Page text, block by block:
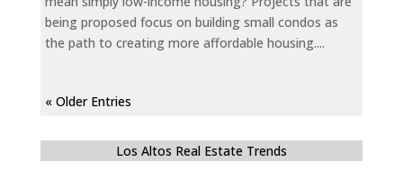
being proposed focus on building small condos as
the path to creating more affordable housing....
« Older Entries
Los Altos Real Estate Trends